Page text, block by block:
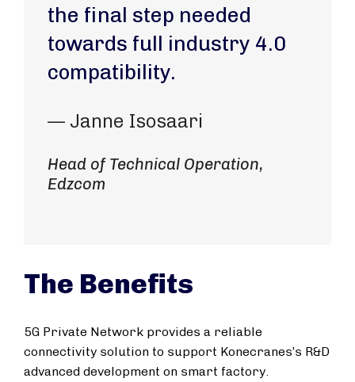
the final step needed
towards full industry 4.0
compatibility.
— Janne Isosaari
Head of Technical Operation,
Edzcom
The Benefits
5G Private Network provides a reliable
connectivity solution to support Konecranes’s R&D
advanced development on smart factory.